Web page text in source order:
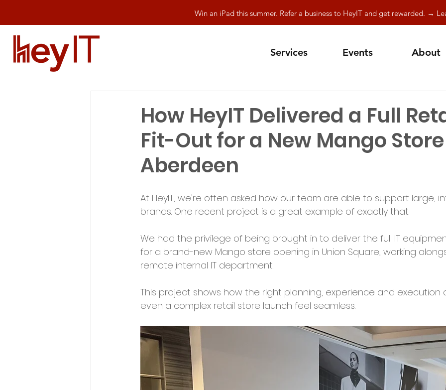
Win an iPad this summer. Refer a business to HeyIT and get rewarded. →
Services Events About
How HeyIT Delivered a Full
Fit-Out for a New Mango
Aberdeen
At HeyIT, we're often asked how our team are able to support large,
brands. One recent project is a great example of exactly that.
We had the privilege of being brought in to deliver the full IT
for a brand-new Mango store opening in Union Square, working
remote internal IT department.
This project shows how the right planning, experience and execution
even a complex retail store launch feel seamless.